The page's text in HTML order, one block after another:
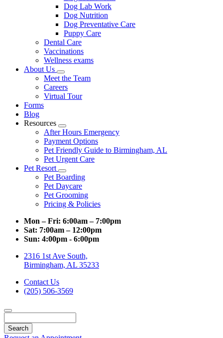
Dog Lab Work
Dog Nutrition
Dog Preventative Care
Puppy Care
Dental Care
Vaccinations
Wellness exams
About Us
Toggle
Dropdown
Meet the Team
Careers
Virtual Tour
Forms
Blog
Resources
Toggle
Dropdown
After Hours Emergency
Payment Options
Pet Friendly Guide to Birmingham, AL
Pet Urgent Care
Pet Resort
Toggle
Dropdown
Pet Boarding
Pet Daycare
Pet Grooming
Pricing & Policies
Mon – Fri: 6:00am – 7:00pm
Sat: 7:00am – 12:00pm
Sun: 4:00pm - 6:00pm
2316 1st Ave South,
Birmingham, AL 35233
Contact Us
(205) 506-3569